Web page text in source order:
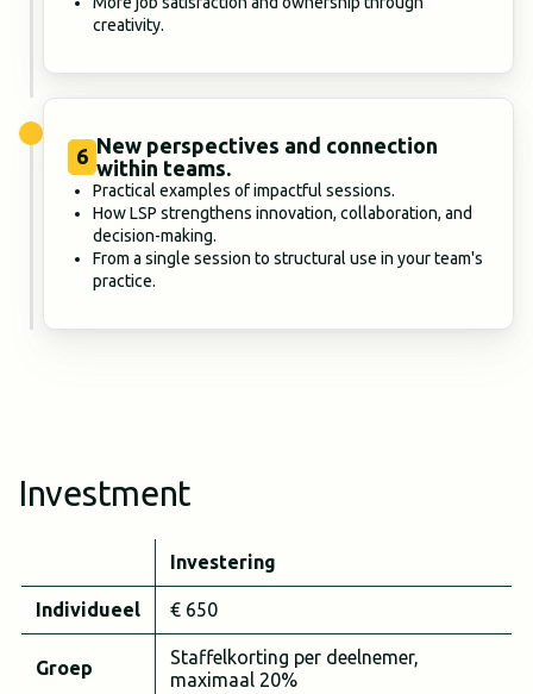
creativity.
6 New perspectives and connection
within teams.
Practical examples of impactful sessions.
How LSP strengthens innovation, collaboration, and
decision-making.
From a single session to structural use in your team's
practice.
Investment
Investering
Individueel € 650
Groep
Staffelkorting per deelnemer,
maximaal 20%